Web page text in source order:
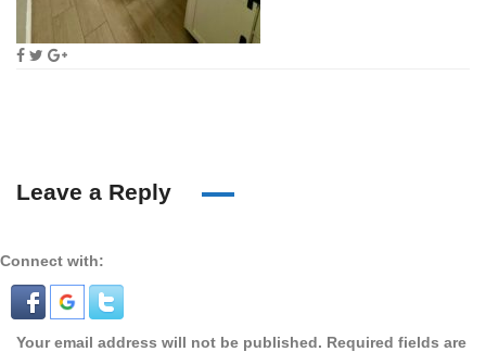
Leave a Reply
Connect with:
Your email address will not be published. Required fields are